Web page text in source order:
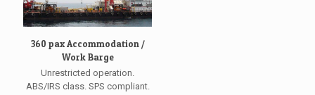
360 pax Accommodation /
Work Barge
Unrestricted operation.
ABS/IRS class. SPS compliant.